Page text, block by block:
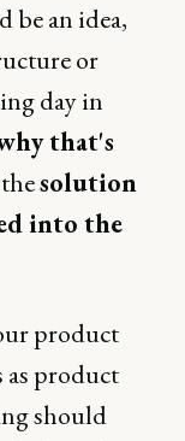
be an idea,
or
day in
that's
solution
into the
product
product
should